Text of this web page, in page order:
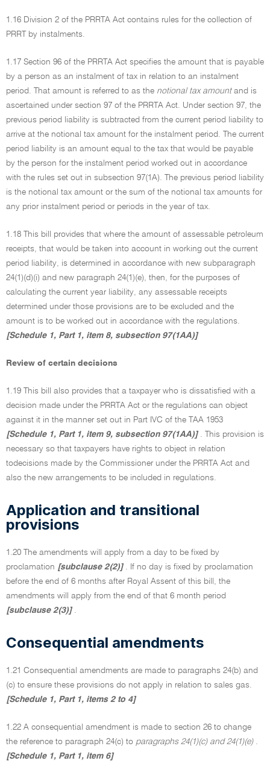
1.16 Division 2 of the PRRTA Act contains rules for the collection of
PRRT by instalments.
1.17 Section 96 of the PRRTA Act specifies the amount that is payable
by a person as an instalment of tax in relation to an instalment
period. That amount is referred to as the notional tax amountand is
ascertained under section 97 of the PRRTA Act. Under section 97, the
previous period liability is subtracted from the current period liability to
arrive at the notional tax amount for the instalment period. The current
period liability is an amount equal to the tax that would be payable
by the person for the instalment period worked out in accordance
with the rules set out in subsection 97(1A). The previous period liability
is the notional tax amount or the sum of the notional tax amounts for
any prior instalment period or periods in the year of tax.
1.18 This bill provides that where the amount of assessable petroleum
receipts, that would be taken into account in working out the current
period liability, is determined in accordance with new subparagraph
24(1)(d)(i) and new paragraph 24(1)(e), then, for the purposes of
calculating the current year liability, any assessable receipts
determined under those provisions are to be excluded and the
amount is to be worked out in accordance with the regulations.
[Schedule 1, Part 1, item 8, subsection 97(1AA)]
Review of certain decisions
1.19 This bill also provides that a taxpayer who is dissatisfied with a
decision made under the PRRTA Act or the regulations can object
against it in the manner set out in Part IVC of the TAA 1953
[Schedule 1, Part 1, item 9, subsection 97(1AA)] . This provision is
necessary so that taxpayers have rights to object in relation
todecisions made by the Commissioner under the PRRTA Act and
also the new arrangements to be included in regulations.
Application and transitional
provisions
1.20 The amendments will apply from a day to be fixed by
proclamation [subclause 2(2)] . If no day is fixed by proclamation
before the end of 6 months after Royal Assent of this bill, the
amendments will apply from the end of that 6 month period
[subclause 2(3)] .
Consequential amendments
1.21 Consequential amendments are made to paragraphs 24(b) and
(c) to ensure these provisions do not apply in relation to sales gas.
[Schedule 1, Part 1, items 2 to 4]
1.22 A consequential amendment is made to section 26 to change
the reference to paragraph 24(c) to paragraphs 24(1)(c) and 24(1)(e).
[Schedule 1, Part 1, item 6]